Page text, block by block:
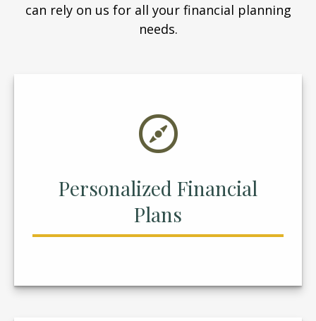
can rely on us for all your financial planning
needs.
Personalized Financial
Plans